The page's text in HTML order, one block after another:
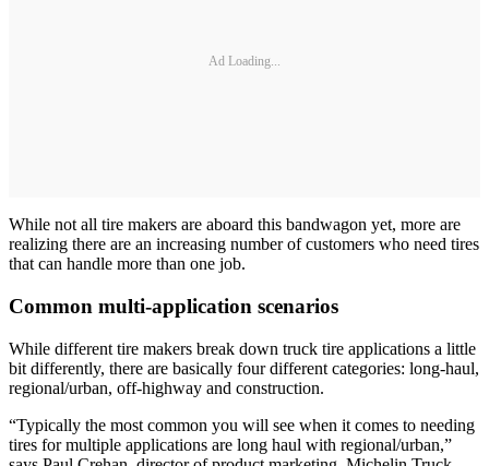
Ad Loading...
While not all tire makers are aboard this bandwagon yet, more are
realizing there are an increasing number of customers who need tires
that can handle more than one job.
Common multi-application scenarios
While different tire makers break down truck tire applications a little
bit differently, there are basically four different categories: long-haul,
regional/urban, off-highway and construction.
“Typically the most common you will see when it comes to needing
tires for multiple applications are long haul with regional/urban,”